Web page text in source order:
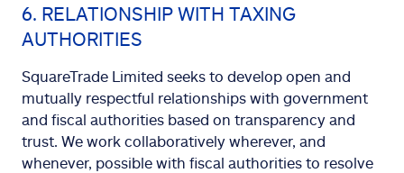
6. RELATIONSHIP WITH TAXING
AUTHORITIES
SquareTrade Limited seeks to develop open and
mutually respectful relationships with government
and fiscal authorities based on transparency and
trust. We work collaboratively wherever, and
whenever, possible with fiscal authorities to resolve